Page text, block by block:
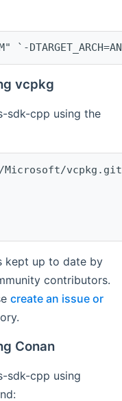
`-
vcpkg
sdk-cpp using the
vcpkg.git
kept up to date by
contributors.
create an issue or
Conan
sdk-cpp using